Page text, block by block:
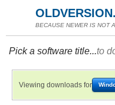
BECAUSE NEWER IS NOT
Pick a software title...to
Viewing downloads for